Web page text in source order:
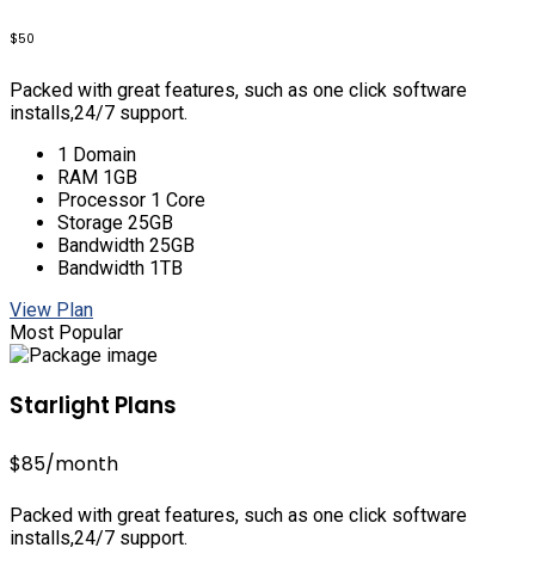
$50
Packed with great features, such as one click software
installs,24/7 support.
1 Domain
RAM 1GB
Processor 1 Core
Storage 25GB
Bandwidth 25GB
Bandwidth 1TB
View Plan
Most Popular
Starlight Plans
$85/month
Packed with great features, such as one click software
installs,24/7 support.